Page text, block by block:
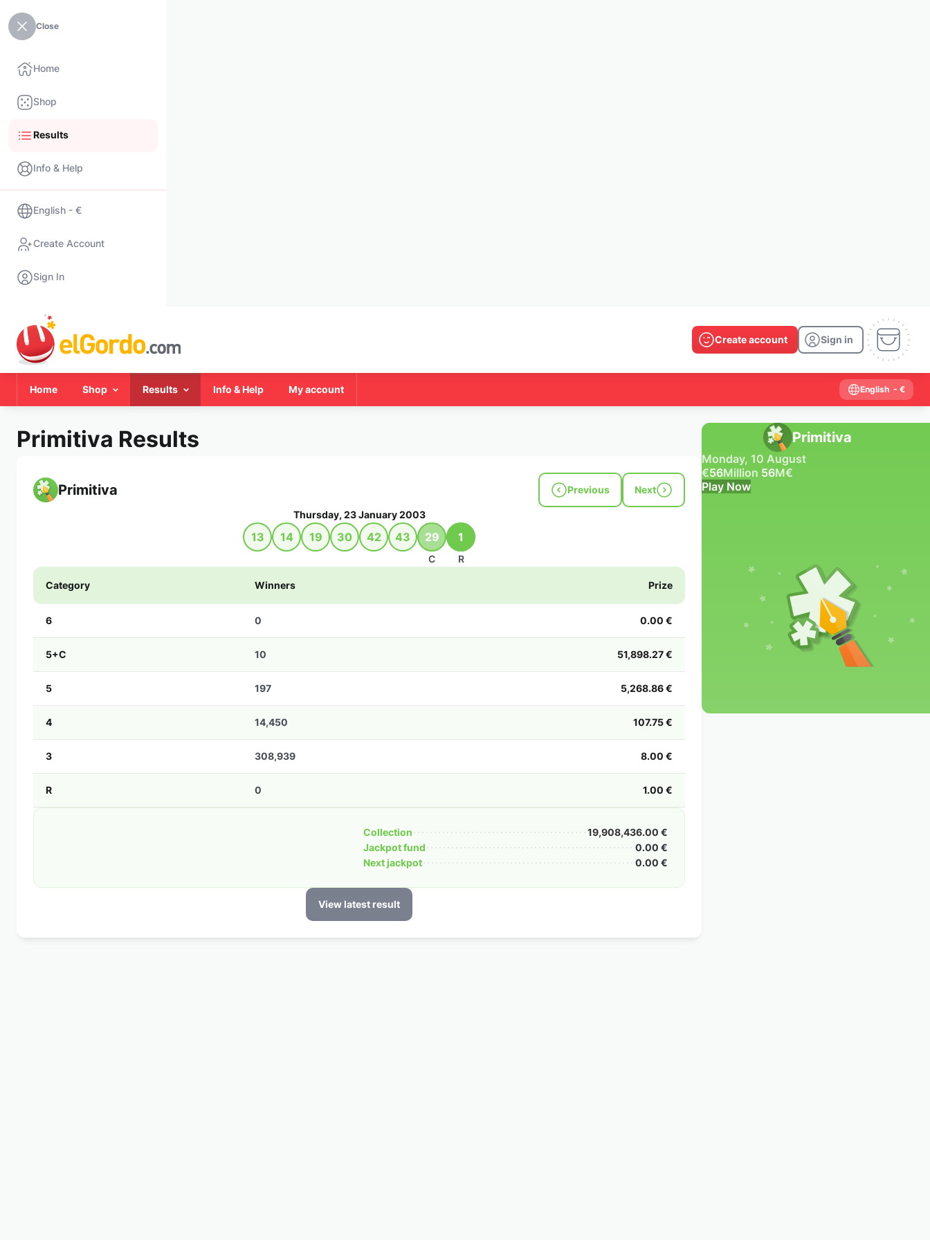
Close
Home
Shop
Results
Info & Help
English - €
Create Account
Sign In
Create account Sign in
Home Shop Results Info & Help My account English - €
Primitiva Results
Primitiva Previous Next
Thursday, 23 January 2003
13 14 19 30 42 43 29
C
1
R
Category Winners Prize
6 0 0.00 €
5+C 10 51,898.27 €
5 197 5,268.86 €
4 14,450 107.75 €
3 308,939 8.00 €
R 0 1.00 €
Collection
19,908,436.00 €
Jackpot fund
0.00 €
Next jackpot
0.00 €
View latest result
Primitiva
Monday, 10 August
€56Million 56M€
Play Now
2025 2023
2021
2018 2017 2016
2013 2012 2011 2010
2009
2006 2005 2004
2002
2001 2000 1999 1998
1994 1993 1992
1991
1986 1985